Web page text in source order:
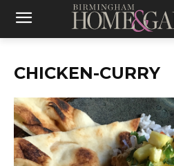
CHICKEN-CURRY